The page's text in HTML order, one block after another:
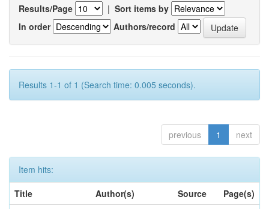
Results/Page | Sort items by
In order
Authors/record
Results 1-1 of 1 (Search time: 0.005 seconds).
previous 1 next
Item hits:
Title
Author(s) Source
Page(s)